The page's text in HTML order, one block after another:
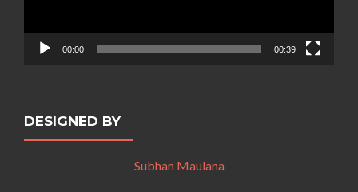
00:00 00:39
DESIGNED BY
Subhan Maulana